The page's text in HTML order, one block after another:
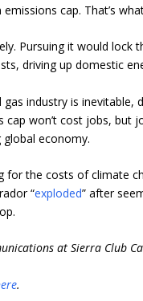
cap. That’s
Pursuing it would
driving up domestic
gas industry is
cap won’t cost jobs,
economy.
for the costs of climate
“exploded” after
at Sierra Club
.